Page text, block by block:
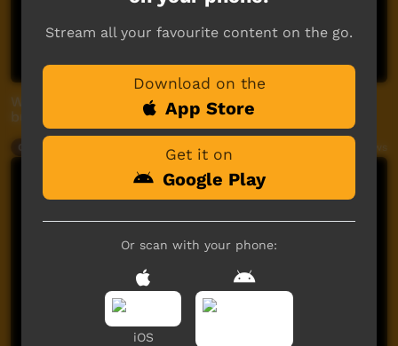
Working together for better drinking water in the
bush forum
Our Way
Stream all your favourite content on the go.
Download on the
App Store
Get it on
Google Play
Or scan with your phone:
iOS